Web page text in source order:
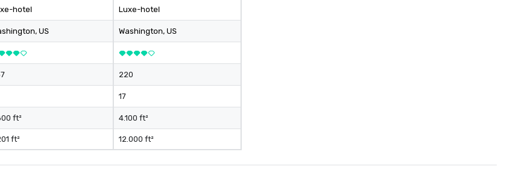
hotel
, US
ft²
ft²
Luxe-hotel
Washington, US
220
17
4.100 ft²
12.000 ft²